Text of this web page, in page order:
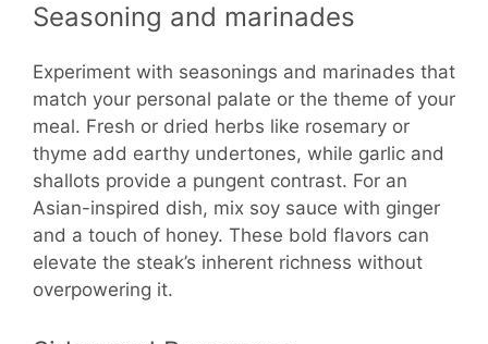
Seasoning and marinades
Experiment with seasonings and marinades that
match your personal palate or the theme of your
meal. Fresh or dried herbs like rosemary or
thyme add earthy undertones, while garlic and
shallots provide a pungent contrast. For an
Asian-inspired dish, mix soy sauce with ginger
and a touch of honey. These bold flavors can
elevate the steak’s inherent richness without
overpowering it.